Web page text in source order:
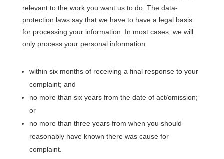
relevant to the work you want us to do. The data-
protection laws say that we have to have a legal basis
for processing your information. In most cases, we will
only process your personal information:
within six months of receiving a final response to your
complaint; and
no more than six years from the date of act/omission;
or
no more than three years from when you should
reasonably have known there was cause for
complaint.